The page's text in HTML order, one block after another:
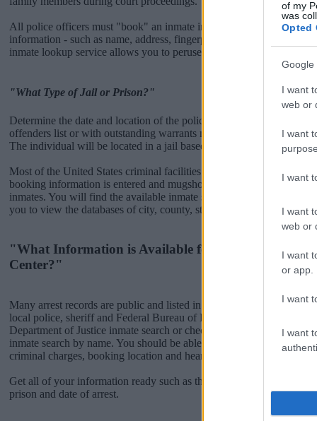
of my
was
Opted
Google
I want
web or
I want
I want
I want
web or
I want
or app.
I want
I want
All police officers must "book" an inmate into the court system.
information - such as name, address, fingerprints and photographs -
inmate lookup service allows you to peruse databases of county,
"What Type of Jail or Prison?"
Determine the date and location of the police arrest. Someone on a
offenders list or with outstanding warrants might have been jailed
The individual will be located in a jail based on 1) residence or 2)
Most of the United States criminal facilities are connected to online
booking information is entered and mugshots have been taken, you
inmates. You will find the available inmate search links above. A free
you to view the databases of city, county, state and federal facilities.
"What Information is Available for Okaloosa
Center?"
Many arrest records are public and listed in newspapers. To find
local police, sheriff and Federal Bureau of Prisons websites. You
Department of Justice inmate search or check out
Vinelink Offender
inmate search by name. You should be able to find information such
criminal charges, booking location and hearings.
Get all of your information ready such as the name, date of birth,
prison and date of arrest.